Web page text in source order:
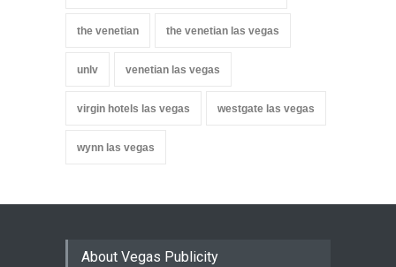
the venetian the venetian las vegas
unlv venetian las vegas
virgin hotels las vegas westgate las vegas
wynn las vegas
About Vegas Publicity